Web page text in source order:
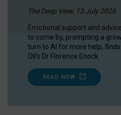
The Deep View, 13 July 2026
Emotional support and
to come by, prompting a
turn to AI for more help,
OII's Dr Florence Enock.
READ NOW